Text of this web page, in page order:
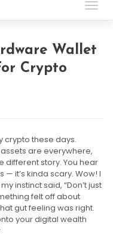
Wallet
Crypto
crypto these days.
assets are everywhere,
different story. You hear
it’s kinda scary. Wow! I
instinct said, “Don’t just
felt off about
gut feeling was right.
your digital wealth